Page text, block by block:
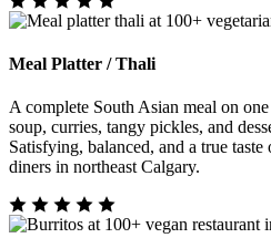
Meal Platter / Thali
A complete South Asian meal on
soup, curries, tangy pickles, and
Satisfying, balanced, and a true
diners in northeast Calgary.